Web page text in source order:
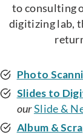
to consulting
digitizing lab,
Photo
Slides to
ourSlide &
Album &